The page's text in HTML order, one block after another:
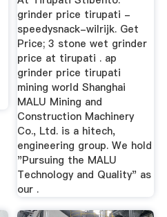
grinder price tirupati -
speedysnack-wilrijk. Get
Price; 3 stone wet grinder
price at tirupati . ap
grinder price tirupati
mining world Shanghai
MALU Mining and
Construction Machinery
Co., Ltd. is a hitech,
engineering group. We hold
"Pursuing the MALU
Technology and Quality" as
our .